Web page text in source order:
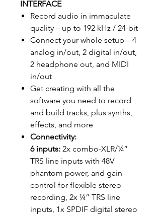
INTERFACE
Record audio in immaculate
quality – up to 192 kHz / 24-bit
Connect your whole setup – 4
analog in/out, 2 digital in/out,
2 headphone out, and MIDI
in/out
Get creating with all the
software you need to record
and build tracks, plus synths,
effects, and more
Connectivity:
6 inputs: 2x combo-XLR/¼”
TRS line inputs with 48V
phantom power, and gain
control for flexible stereo
recording, 2x ¼” TRS line
inputs, 1x SPDIF digital stereo